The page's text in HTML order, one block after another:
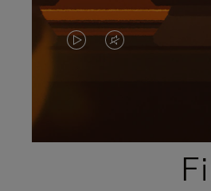
VIDEO
PLEASE
VIDEO
PLEASE
PRESS